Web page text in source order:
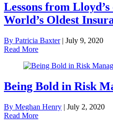
Lessons from
World’s Oldest
By Patricia Baxter| July 9, 2020
Read More
Being Bold in Risk
By Meghan Henry | July 2, 2020
Read More